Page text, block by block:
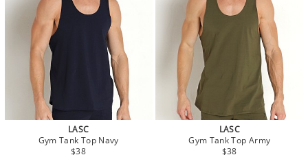
LASC
Gym Tank Top Navy
$38
LASC
Gym Tank Top Army
$38